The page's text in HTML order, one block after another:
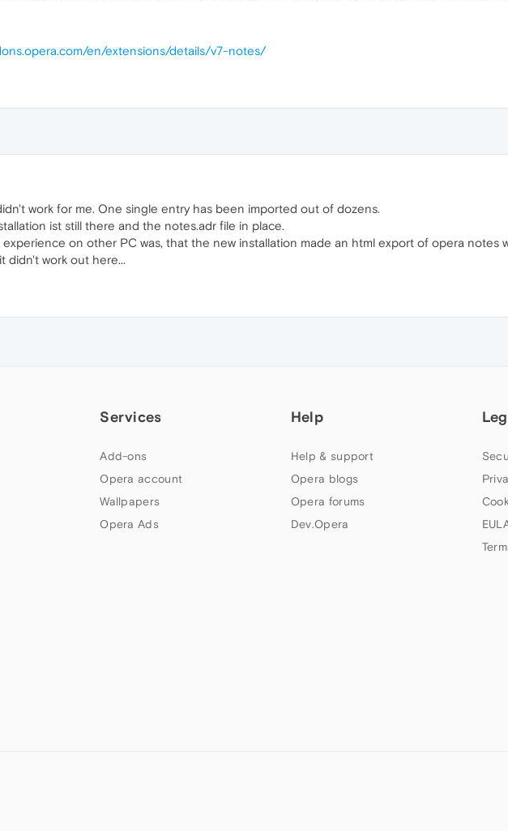
en/extensions/details/v7-notes/
work for me. One single entry has been imported out of dozens.
ist still there and the notes.adr file in place.
experience on other PC was, that the new installation made an html export of opera
didn't work out here...
Services
Add-ons
Opera account
Wallpapers
Opera Ads
Help
Help & support
Opera blogs
Opera forums
Dev.Opera